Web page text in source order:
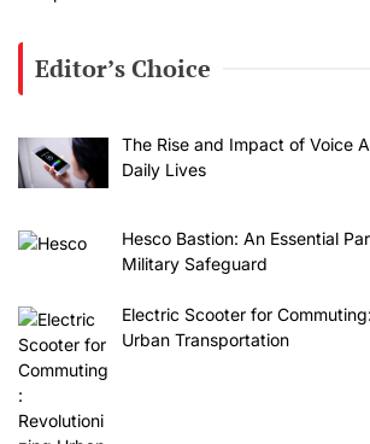
Editor’s Choice
The Rise and Impact of Voice
Daily Lives
Hesco Bastion: An Essential
Military Safeguard
Electric Scooter for
Urban Transportation